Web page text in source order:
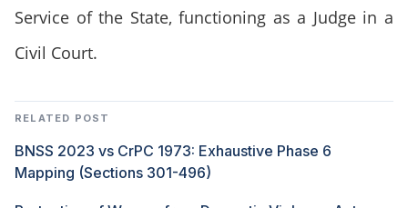
Service of the State, functioning as a Judge in a
Civil Court.
RELATED POST
BNSS 2023 vs CrPC 1973: Exhaustive Phase 6
Mapping (Sections 301-496)